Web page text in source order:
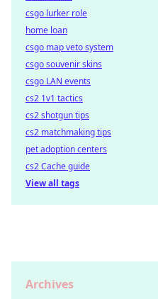
csgo lurker role
home loan
csgo map veto system
csgo souvenir skins
csgo LAN events
cs2 1v1 tactics
cs2 shotgun tips
cs2 matchmaking tips
pet adoption centers
cs2 Cache guide
View all tags
Archives